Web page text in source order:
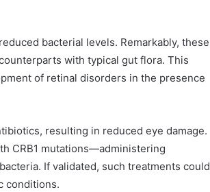
bacterial levels. Remarkably, these
with typical gut flora. This
of retinal disorders in the presence
resulting in reduced eye damage.
CRB1 mutations—administering
If validated, such treatments could
conditions.